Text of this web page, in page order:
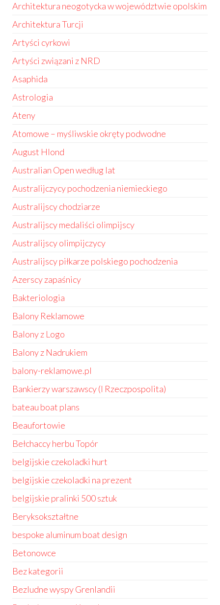
Architektura neogotycka w województwie opolskim
Architektura Turcji
Artyści cyrkowi
Artyści związani z NRD
Asaphida
Astrologia
Ateny
Atomowe – myśliwskie okręty podwodne
August Hlond
Australian Open według lat
Australijczycy pochodzenia niemieckiego
Australijscy chodziarze
Australijscy medaliści olimpijscy
Australijscy olimpijczycy
Australijscy piłkarze polskiego pochodzenia
Azerscy zapaśnicy
Bakteriologia
Balony Reklamowe
Balony z Logo
Balony z Nadrukiem
balony-reklamowe.pl
Bankierzy warszawscy (I Rzeczpospolita)
bateau boat plans
Beaufortowie
Bełchaccy herbu Topór
belgijskie czekoladki hurt
belgijskie czekoladki na prezent
belgijskie pralinki 500 sztuk
Beryksokształtne
bespoke aluminum boat design
Betonowce
Bez kategorii
Bezludne wyspy Grenlandii